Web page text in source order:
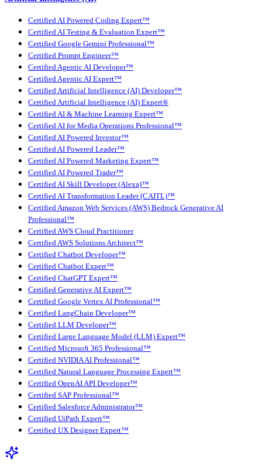
Certified AI Powered Coding Expert™
Certified AI Testing & Evaluation Expert™
Certified Google Gemini Professional™
Certified Prompt Engineer™
Certified Agentic AI Developer™
Certified Agentic AI Expert™
Certified Artificial Intelligence (AI) Developer™
Certified Artificial Intelligence (AI) Expert®
Certified AI & Machine Learning Expert™
Certified AI for Media Operations Professional™
Certified AI Powered Investor™
Certified AI Powered Leader™
Certified AI Powered Marketing Expert™
Certified AI Powered Trader™
Certified AI Skill Developer (Alexa)™
Certified AI Transformation Leader (CAITL)™
Certified Amazon Web Services (AWS) Bedrock Generative AI
Professional™
Certified AWS Cloud Practitioner
Certified AWS Solutions Architect™
Certified Chatbot Developer™
Certified Chatbot Expert™
Certified ChatGPT Expert™
Certified Generative AI Expert™
Certified Google Vertex AI Professional™
Certified LangChain Developer™
Certified LLM Developer™
Certified Large Language Model (LLM) Expert™
Certified Microsoft 365 Professional™
Certified NVIDIA AI Professional™
Certified Natural Language Processing Expert™
Certified OpenAI API Developer™
Certified SAP Professional™
Certified Salesforce Administrator™
Certified UiPath Expert™
Certified UX Designer Expert™